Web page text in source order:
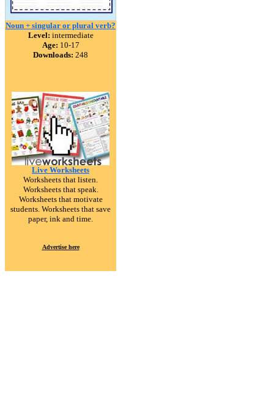
Noun + singular or plural verb?
Level: intermediate
Age: 10-17
Downloads: 248
Live Worksheets
Worksheets that listen.
Worksheets that speak.
Worksheets that motivate
students. Worksheets that save
paper, ink and time.
Advertise here